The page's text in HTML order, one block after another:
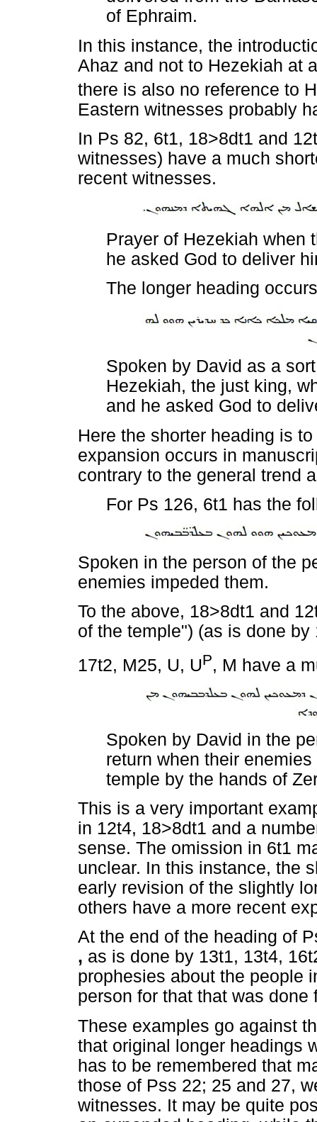
of Ephraim.
In this instance, the
Ahaz and not to Hezekiah at
there is also no reference to
Eastern witnesses probably
In Ps 82, 6t1, 18>8dt1 and
witnesses) have a much
recent witnesses.
Prayer of Hezekiah when
he asked God to deliver
The longer heading
Spoken by David as a
Hezekiah, the just king,
and he asked God to
Here the shorter heading is
expansion occurs in
contrary to the general trend
For Ps 126, 6t1 has the
Spoken in the person of the
enemies impeded them.
To the above, 18>8dt1 and
of the temple") (as is done
17t2, M25, U, UP, M have a
Spoken by David in the
return when their
temple by the hands of
This is a very important
in 12t4, 18>8dt1 and a
sense. The omission in 6t1
unclear. In this instance, the
early revision of the slightly
others have a more recent
At the end of the heading of
, as is done by 13t1, 13t4,
prophesies about the people
person for that that was done
These examples go against
that original longer headings
has to be remembered that
those of Pss 22; 25 and 27,
witnesses. It may be quite